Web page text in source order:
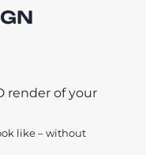
render of your
like – without